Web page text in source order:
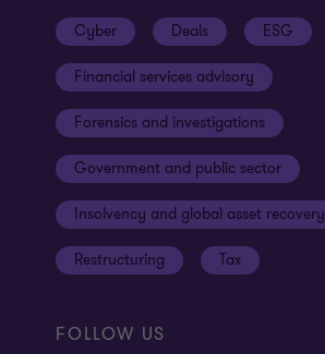
Cyber Deals ESG
Financial services advisory
Forensics and investigations
Government and public sector
Insolvency and global asset recovery
Restructuring Tax
FOLLOW US